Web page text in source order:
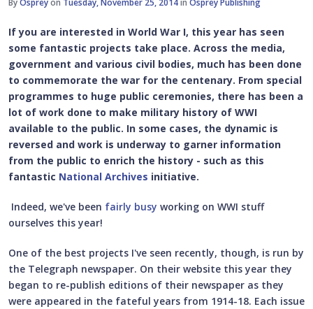
ByOspreyon Tuesday, November 25, 2014in Osprey Publishing
If you are interested in World War I, this year has seen
some fantastic projects take place. Across the media,
government and various civil bodies, much has been done
to commemorate the war for the centenary. From special
programmes to huge public ceremonies, there has been a
lot of work done to make military history of WWI
available to the public. In some cases, the dynamic is
reversed and work is underway to garner information
from the public to enrich the history - such as this
fantastic National Archives initiative.
Indeed, we've been fairly busy working on WWI stuff
ourselves this year!
One of the best projects I've seen recently, though, is run by
the Telegraph newspaper. On their website this year they
began to re-publish editions of their newspaper as they
were appeared in the fateful years from 1914-18. Each issue